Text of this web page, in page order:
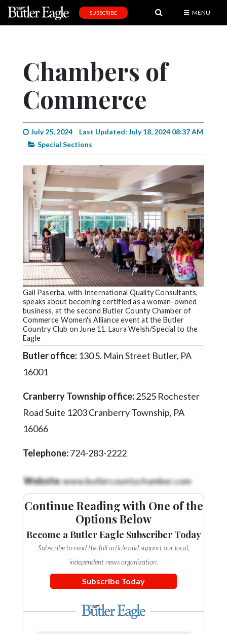
Editorial
Obituaries
Community
Schools
Progress
America250
Videos
Eagle
Complete
Pages
Current
Edition
Classifieds
Public
Marketplace
Community
Forms
Search
Twitter
SUBSCRIBE MENU
Chambers of
Commerce
July 25, 2024
Last Updated: July 18, 2024 08:37 AM
Special Sections
Gail Paserba, with International Quality Consultants,
speaks about becoming certified as a woman-owned
business, at the second Butler County Chamber of
Commerce Women's Alliance event at the Butler
Country Club on June 11. Laura Welsh/Special to the
Eagle
Butler office: 130 S. Main Street Butler, PA
16001
Cranberry Township office:2525 Rochester
Road Suite 1203 Cranberry Township, PA
16066
Telephone:724-283-2222
Website:www.butlercountychamber.com
Continue Reading with One of the
Options Below
Become a Butler Eagle Subscriber Today
Subscribe to read the full article and support our local,
independent news organization.
Subscribe Today